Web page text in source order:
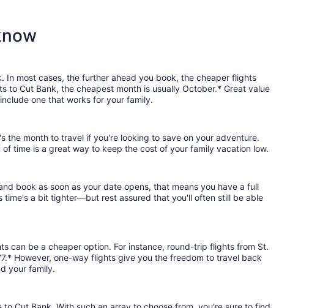
In most cases, the further ahead you book, the cheaper flights
to Cut Bank, the cheapest month is usually October.* Great value
one that works for your family.
the month to travel if you're looking to save on your adventure.
time is a great way to keep the cost of your family vacation low.
book as soon as your date opens, that means you have a full
time's a bit tighter—but rest assured that you'll often still be able
can be a cheaper option. For instance, round-trip flights from St.
However, one-way flights give you the freedom to travel back
your family.